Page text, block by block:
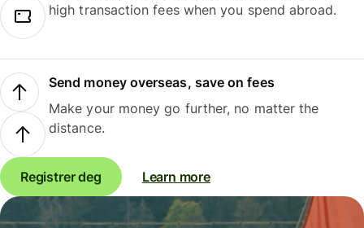
high transaction fees when you spend abroad.
Send money overseas, save on fees
Make your money go further, no matter the
distance.
Registrer deg Learn more